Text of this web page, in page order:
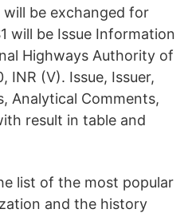
will be exchanged for
will be Issue Information
Highways Authority of
INR (V). Issue, Issuer,
Analytical Comments,
result in table and
list of the most popular
and the history